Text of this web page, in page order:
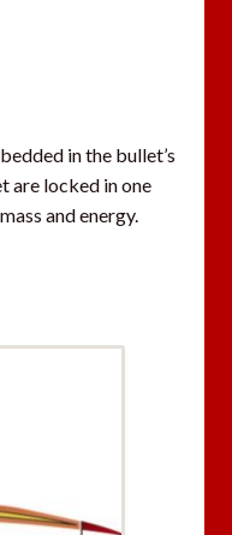
in the bullet’s
are locked in one
and energy.